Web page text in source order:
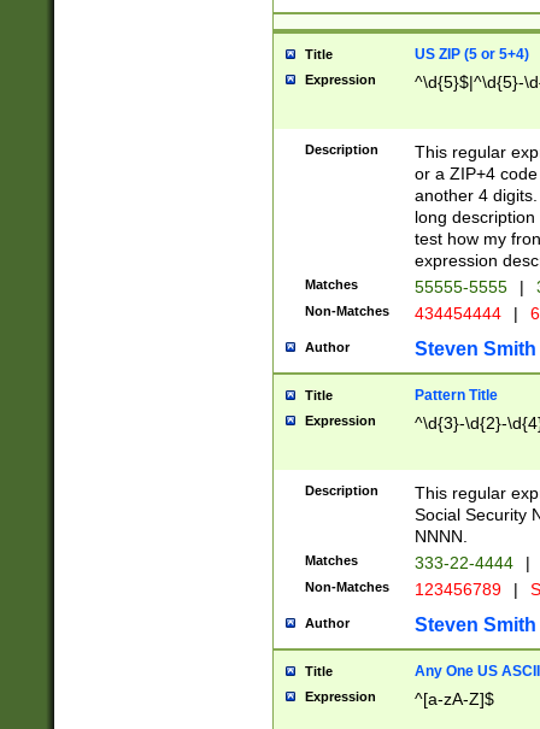
Title US ZIP (5 or 5+4)
Expression ^\d{5}$|^\d{5}-
Description
This regular
or a ZIP+4
another 4
long
test how my
expression
Matches 55555-5555 |
Non-Matches 434454444 |
Author Steven Smith
Title Pattern Title
Expression ^\d{3}-\d{2}-
Description
This regular
Social Security
NNNN.
Matches 333-22-4444 |
Non-Matches 123456789 |
Author Steven Smith
Title Any One US
Expression ^[a-zA-Z]$